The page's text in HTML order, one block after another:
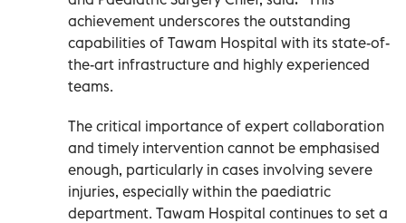
achievement underscores the outstanding
capabilities of Tawam Hospital with its state-of-
the-art infrastructure and highly experienced
teams.
The critical importance of expert collaboration
and timely intervention cannot be emphasised
enough, particularly in cases involving severe
injuries, especially within the paediatric
department. Tawam Hospital continues to set a